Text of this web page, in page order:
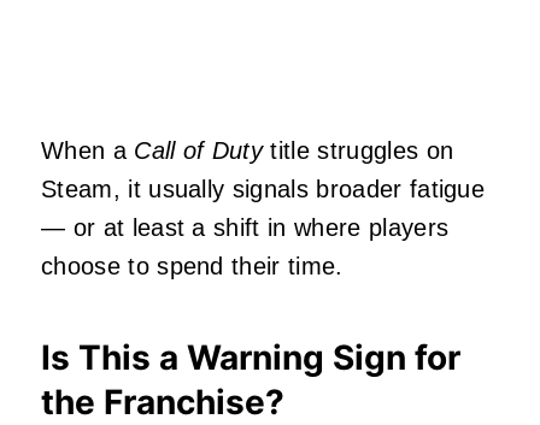
When a Call of Dutytitle struggles on
Steam, it usually signals broader fatigue
— or at least a shift in where players
choose to spend their time.
Is This a Warning Sign for
the Franchise?